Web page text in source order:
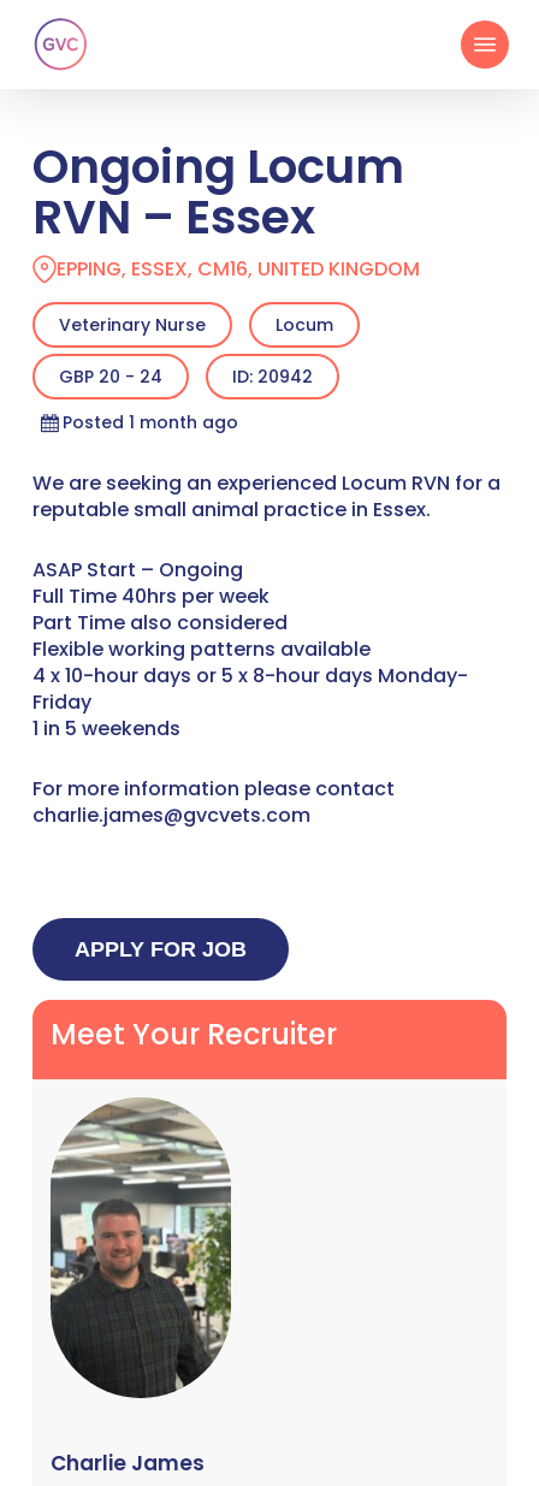
main
Menu
Ongoing Locum
RVN – Essex
EPPING, ESSEX, CM16, UNITED KINGDOM
Veterinary Nurse Locum
GBP 20 - 24
ID: 20942
Posted 1 month ago
We are seeking an experienced Locum RVN for a
reputable small animal practice in Essex.
ASAP Start – Ongoing
Full Time 40hrs per week
Part Time also considered
Flexible working patterns available
4 x 10-hour days or 5 x 8-hour days Monday-
Friday
1 in 5 weekends
For more information please contact
charlie.james@gvcvets.com
Meet Your Recruiter
Charlie James